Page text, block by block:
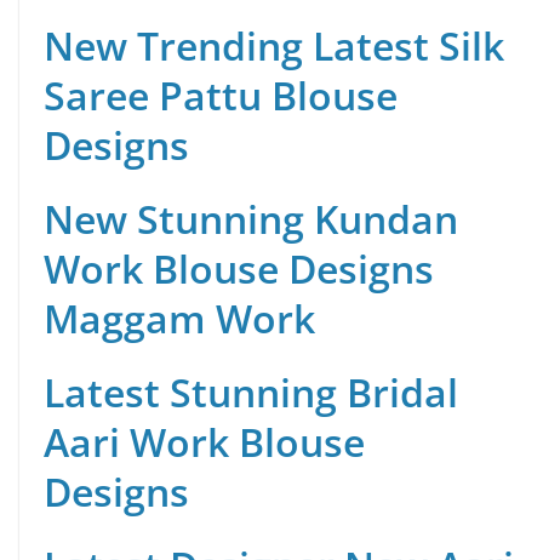
New Trending Latest Silk
Saree Pattu Blouse
Designs
New Stunning Kundan
Work Blouse Designs
Maggam Work
Latest Stunning Bridal
Aari Work Blouse
Designs